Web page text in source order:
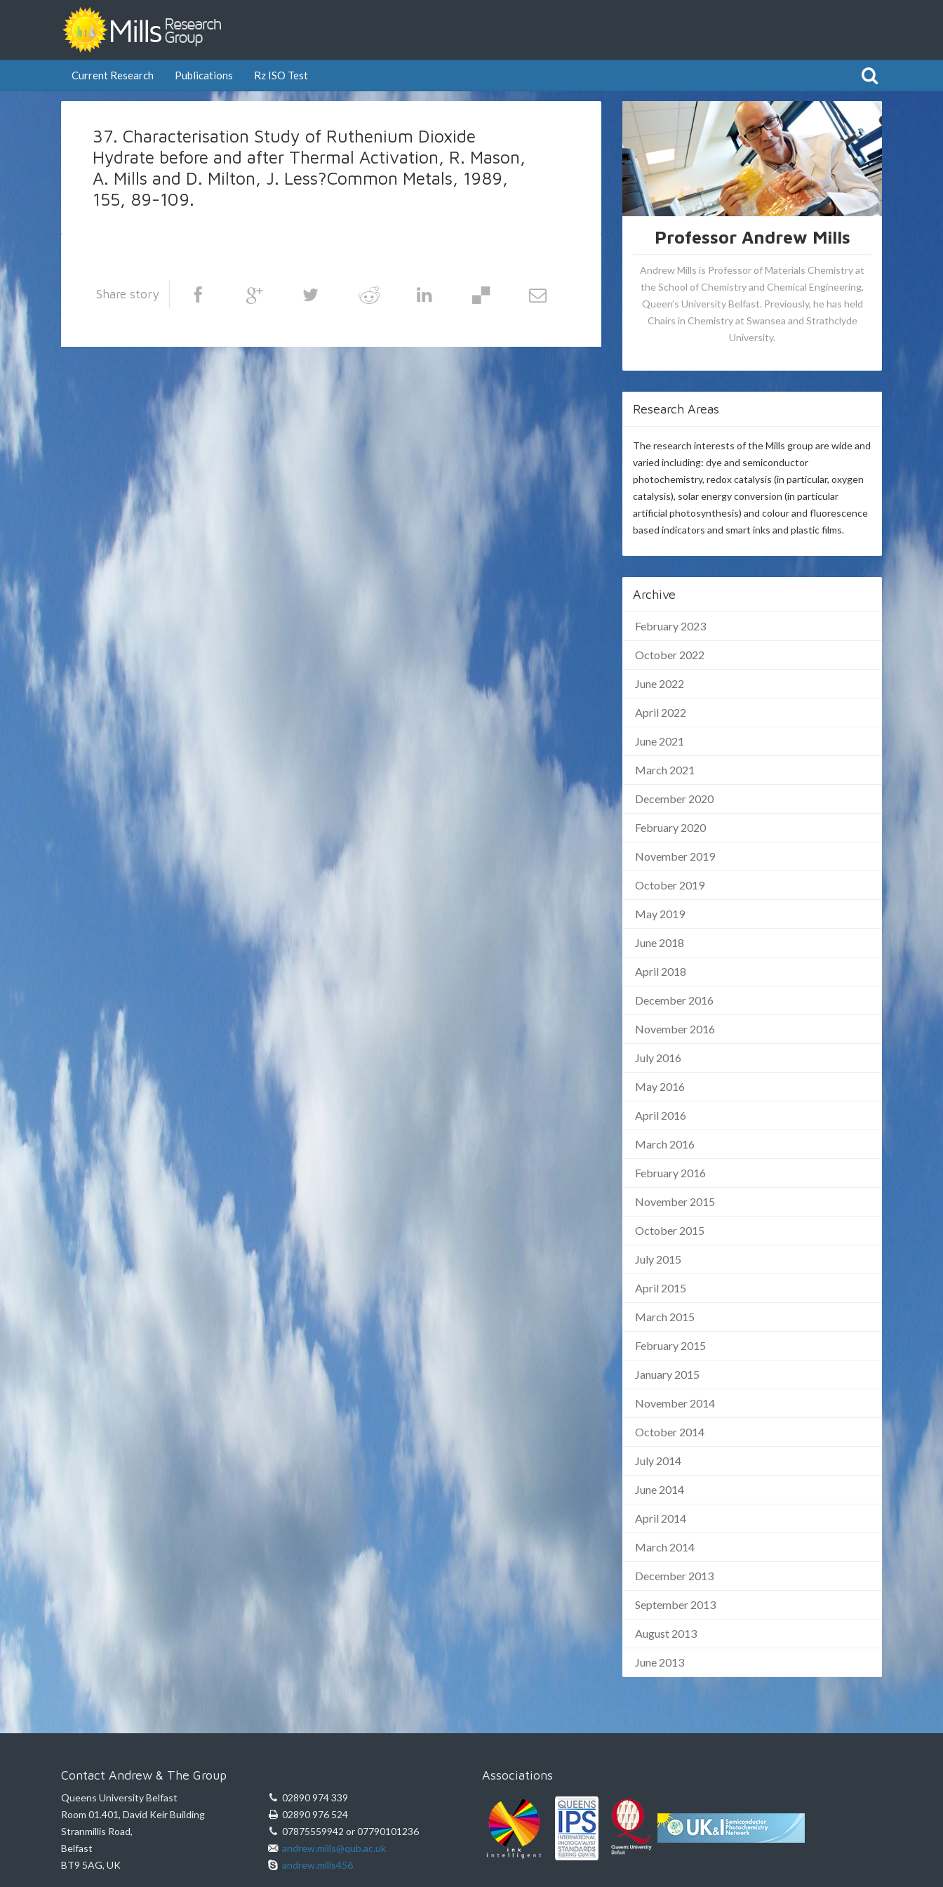
Current Research Publications Rz ISO Test
37. Characterisation Study of Ruthenium Dioxide
Hydrate before and after Thermal Activation, R. Mason,
A. Mills and D. Milton, J. Less?Common Metals, 1989,
155, 89-109.
Share story
Professor Andrew Mills
Andrew Mills is Professor of Materials Chemistry at
the School of Chemistry and Chemical Engineering,
Queen’s University Belfast. Previously, he has held
Chairs in Chemistry at Swansea and Strathclyde
University.
Research Areas
The research interests of the Mills group are wide and
varied including: dye and semiconductor
photochemistry, redox catalysis (in particular, oxygen
catalysis), solar energy conversion (in particular
artificial photosynthesis) and colour and fluorescence
based indicators and smart inks and plastic films.
Archive
February 2023
October 2022
June 2022
April 2022
June 2021
March 2021
December 2020
February 2020
November 2019
October 2019
May 2019
June 2018
April 2018
December 2016
November 2016
July 2016
May 2016
April 2016
March 2016
February 2016
November 2015
October 2015
July 2015
April 2015
March 2015
February 2015
January 2015
November 2014
October 2014
July 2014
June 2014
April 2014
March 2014
December 2013
September 2013
August 2013
June 2013
Contact Andrew & The Group
Queens University Belfast
Room 01.401, David Keir Building
Stranmillis Road,
Belfast
BT9 5AG, UK
02890 974 339
02890 976 524
07875559942 or 07790101236
andrew.mills@qub.ac.uk
andrew.mills456
Associations